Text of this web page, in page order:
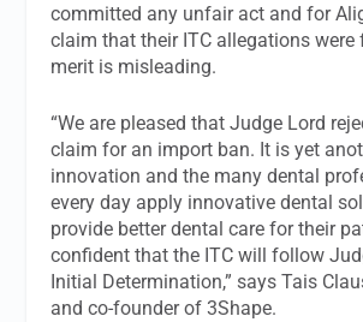
committed any unfair act and for
claim that their ITC allegations were
merit is misleading.
“We are pleased that Judge Lord
claim for an import ban. It is yet
innovation and the many dental
every day apply innovative dental
provide better dental care for their
confident that the ITC will follow
Initial Determination,” says Tais
and co-founder of 3Shape.